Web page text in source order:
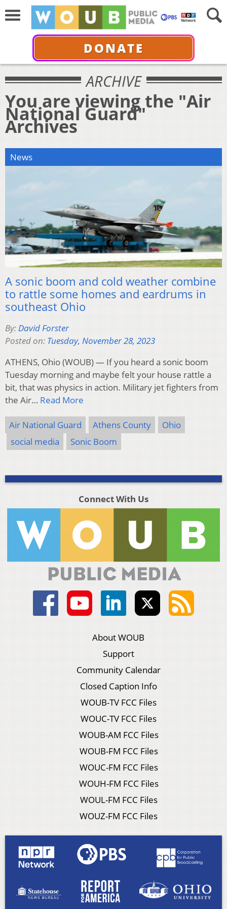
DONATE
ARCHIVE
You are viewing the "Air
National Guard"
Archives
News
A sonic boom and cold weather combine
to rattle some homes and eardrums in
southeast Ohio
By:David Forster
Posted on: Tuesday, November 28, 2023
ATHENS, Ohio (WOUB) — If you heard a sonic boom
Tuesday morning and maybe felt your house rattle a
bit, that was physics in action. Military jet fighters from
the Air… Read More
Air National Guard Athens County
Ohio
social media
Sonic Boom
Connect With Us
About WOUB
Support
Community Calendar
Closed Caption Info
WOUB-TV FCC Files
WOUC-TV FCC Files
WOUB-AM FCC Files
WOUB-FM FCC Files
WOUC-FM FCC Files
WOUH-FM FCC Files
WOUL-FM FCC Files
WOUZ-FM FCC Files